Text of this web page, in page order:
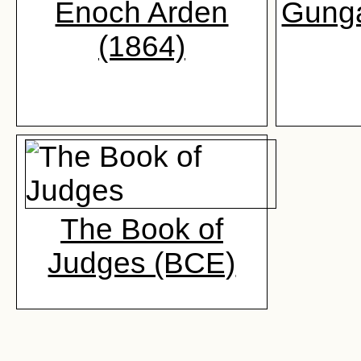
Enoch Arden
(1864)
The Book of
Judges (BCE)